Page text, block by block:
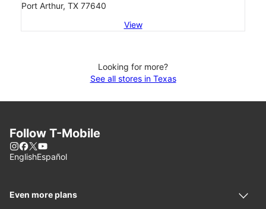
Port Arthur, TX 77640
View
Looking for more?
See all stores in Texas